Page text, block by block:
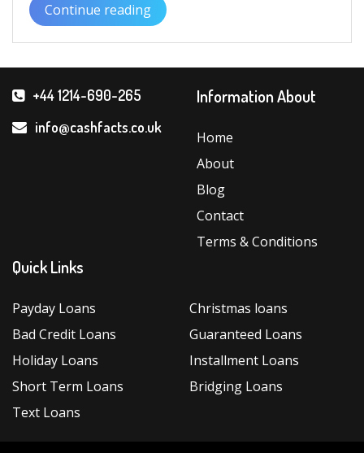
Continue reading
“The
Pros
and
Cons
of
Choosing
the
UK”
+44 1214-690-265
info@cashfacts.co.uk
Information About
Home
About
Blog
Contact
Terms & Conditions
Quick Links
Payday Loans
Bad Credit Loans
Holiday Loans
Short Term Loans
Text Loans
Christmas loans
Guaranteed Loans
Installment Loans
Bridging Loans